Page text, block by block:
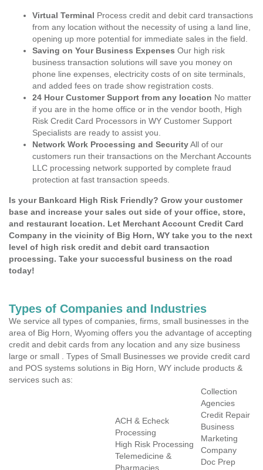
Virtual Terminal Process credit and debit card transactions
from any location without the necessity of using a land line,
opening up more potential for immediate sales in the field.
Saving on Your Business Expenses Our high risk
business transaction solutions will save you money on
phone line expenses, electricity costs of on site terminals,
and added fees on trade show registration costs.
24 Hour Customer Support from any location No matter
if you are in the home office or in the vendor booth, High
Risk Credit Card Processors in WY Customer Support
Specialists are ready to assist you.
Network Work Processing and SecurityAll of our
customers run their transactions on the Merchant Accounts
LLC processing network supported by complete fraud
protection at fast transaction speeds.
Is your Bankcard High Risk Friendly? Grow your customer
base and increase your sales out side of your office, store,
and restaurant location. Let Merchant Account Credit Card
Company in the vicinity of Big Horn, WY take you to the next
level of high risk credit and debit card transaction
processing. Take your successful business on the road
today!
Types of Companies and Industries
We service all types of companies, firms, small businesses in the
area of Big Horn, Wyoming offers you the advantage of accepting
credit and debit cards from any location and any size business
large or small . Types of Small Businesses we provide credit card
and POS systems solutions in Big Horn, WY include products &
services such as:
ACH & Echeck
Processing
High Risk Processing
Telemedicine &
Pharmacies
Collection
Agencies
Credit Repair
Business
Marketing
Company
Doc Prep